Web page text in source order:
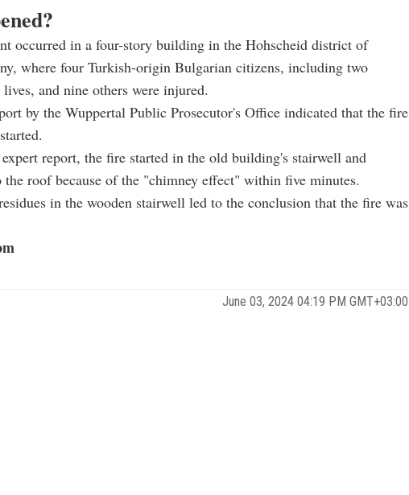
occurred in a four-story building in the Hohscheid district of
where four Turkish-origin Bulgarian citizens, including two
and nine others were injured.
by the Wuppertal Public Prosecutor's Office indicated that the fire
report, the fire started in the old building's stairwell and
roof because of the "chimney effect" within five minutes.
in the wooden stairwell led to the conclusion that the fire was
June 03, 2024 04:19 PM GMT+03:00